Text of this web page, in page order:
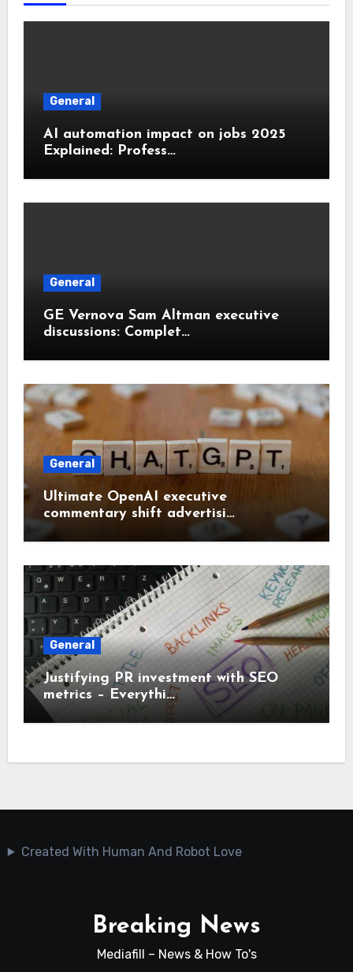
General
AI automation impact on jobs 2025
Explained: Profess…
General
GE Vernova Sam Altman executive
discussions: Complet…
General
Ultimate OpenAI executive
commentary shift advertisi…
General
Justifying PR investment with SEO
metrics – Everythi…
Created With Human And Robot Love
Breaking News
Mediafill – News & How To's